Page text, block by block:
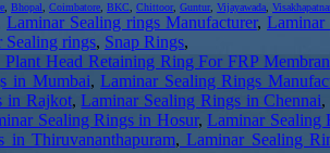
Bhopal Coimbatore BKC Chittoor, Guntur, Vijayawada
Laminar Sealing rings Manufacturer, Laminar
rings, Snap Rings,
Plant Head Retaining Ring For FRP
in Mumbai,Laminar Sealing Rings
in Rajkot,Laminar Sealing Rings in Chennai
Sealing Rings in Hosur,Laminar Sealing
in Thiruvananthapuram, Laminar Sealing